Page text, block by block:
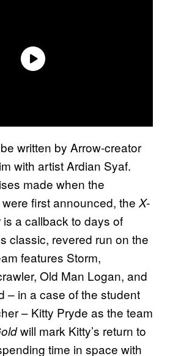
written by Arrow-creator
with artist Ardian Syaf.
made when the
first announced, the X-
is a callback to days of
classic, revered run on the
features Storm,
Old Man Logan, and
– in a case of the student
– Kitty Pryde as the team
will mark Kitty’s return to
time in space with